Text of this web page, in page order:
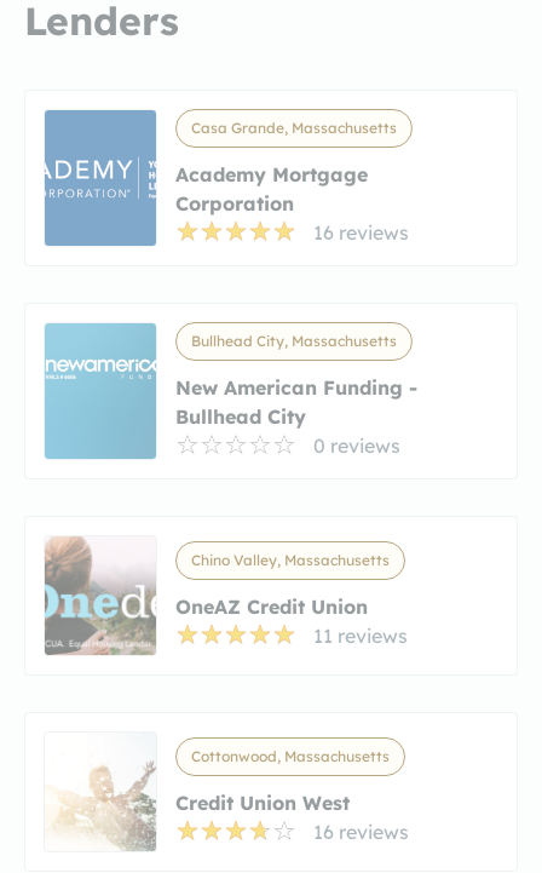
Lenders
Casa Grande, Massachusetts
Academy Mortgage
Corporation
16 reviews
Bullhead City, Massachusetts
New American Funding -
Bullhead City
0 reviews
Chino Valley, Massachusetts
OneAZ Credit Union
11 reviews
Cottonwood, Massachusetts
Credit Union West
16 reviews